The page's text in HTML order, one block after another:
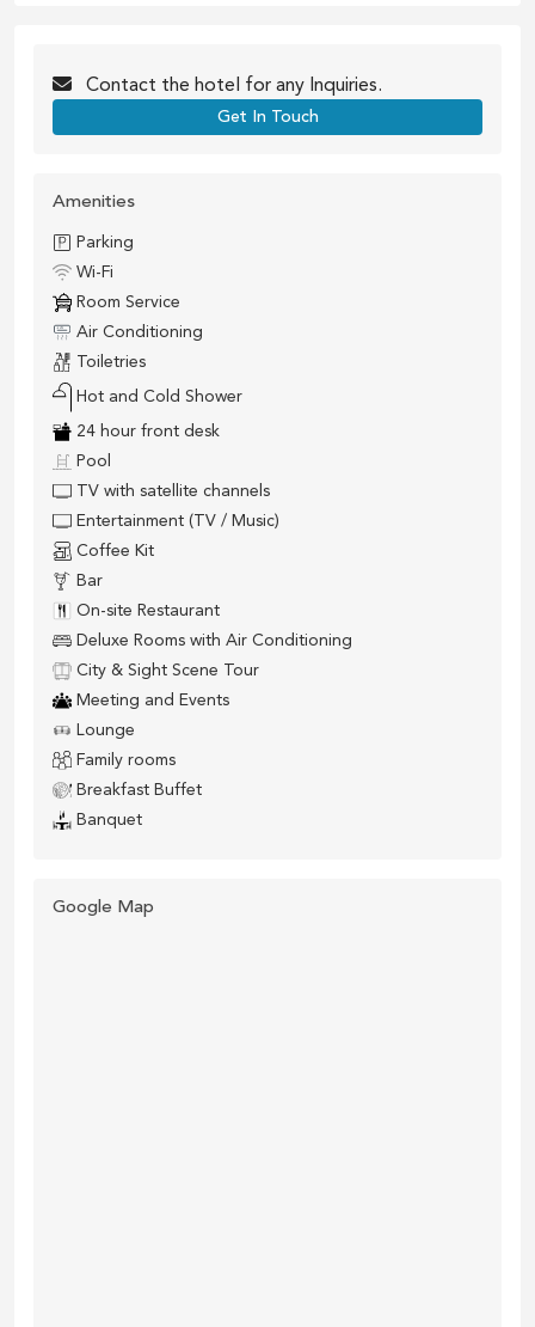
Contact the hotel for any Inquiries.
Get In Touch
Amenities
Parking
Wi-Fi
Room Service
Air Conditioning
Toiletries
Hot and Cold Shower
24 hour front desk
Pool
TV with satellite channels
Entertainment (TV / Music)
Coffee Kit
Bar
On-site Restaurant
Deluxe Rooms with Air Conditioning
City & Sight Scene Tour
Meeting and Events
Lounge
Family rooms
Breakfast Buffet
Banquet
Google Map